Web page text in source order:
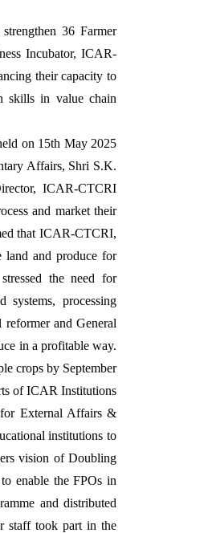
36 Farmer
Incubator, ICAR-
their capacity to
skills in value chain
on 15th May 2025
Affairs, Shri S.K.
ICAR-CTCRI
and market their
that ICAR-CTCRI,
land and produce for
the need for
systems, processing
and General
in a profitable way.
crops by September
of ICAR Institutions
for External Affairs &
institutions to
vision of Doubling
enable the FPOs in
and distributed
staff took part in the